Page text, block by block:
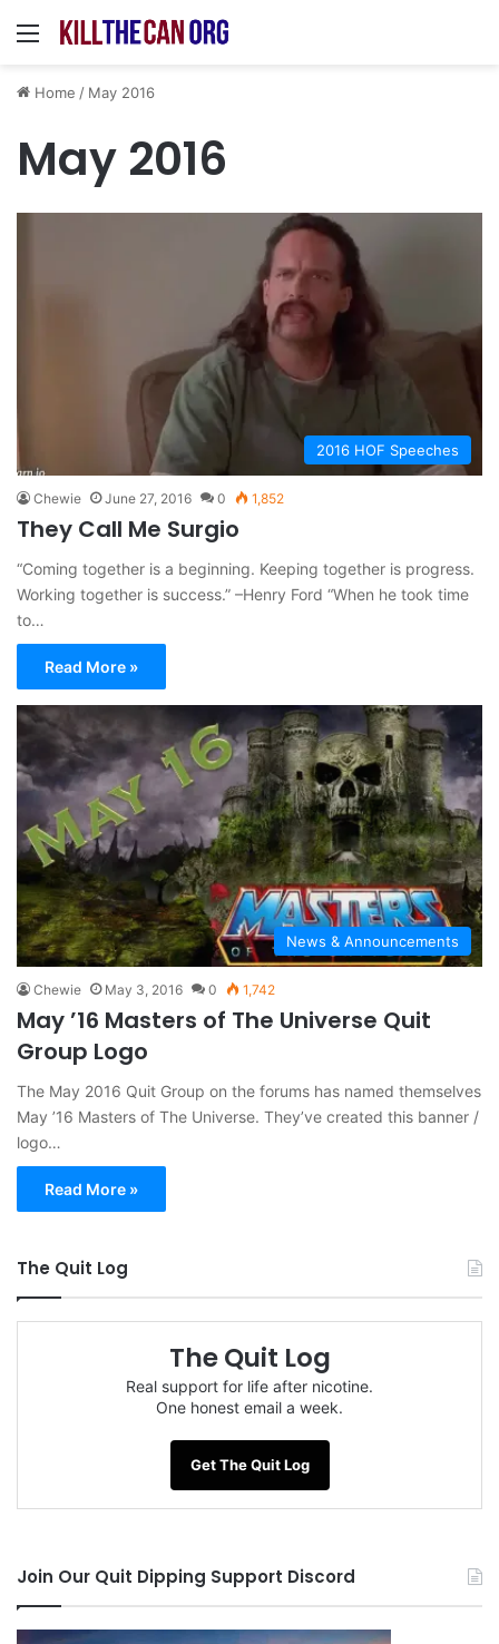
Menu
Home / May 2016
May 2016
2016 HOF Speeches
Chewie June 27, 2016 0 1,852
They Call Me Surgio
“Coming together is a beginning. Keeping together is progress.
Working together is success.” –Henry Ford “When he took time
to…
Read More »
News & Announcements
Chewie May 3, 2016 0 1,742
May ’16 Masters of The Universe Quit
Group Logo
The May 2016 Quit Group on the forums has named themselves
May ’16 Masters of The Universe. They’ve created this banner /
logo…
Read More »
The Quit Log
The Quit Log
Real support for life after nicotine.
One honest email a week.
Get The Quit Log
Join Our Quit Dipping Support Discord